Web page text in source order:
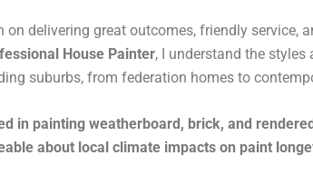
on delivering great outcomes, friendly service,
House Painter, I understand the
suburbs, from federation homes to
in painting weatherboard, brick, and
about local climate impacts on paint